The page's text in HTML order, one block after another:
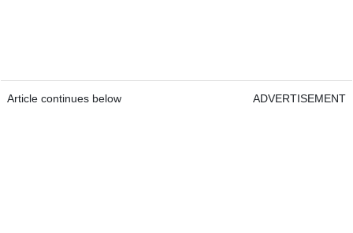
Article continues below ADVERTISEMENT